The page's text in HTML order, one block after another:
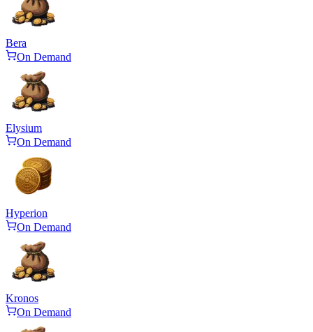
Bera
On Demand
Elysium
On Demand
Hyperion
On Demand
Kronos
On Demand